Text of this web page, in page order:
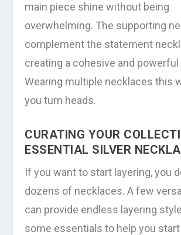
main piece shine without being
overwhelming. The supporting
complement the statement
creating a cohesive and powerful
Wearing multiple necklaces this
you turn heads.
CURATING YOUR
ESSENTIAL SILVER
If you want to start layering, you
dozens of necklaces. A few
can provide endless layering
some essentials to help you